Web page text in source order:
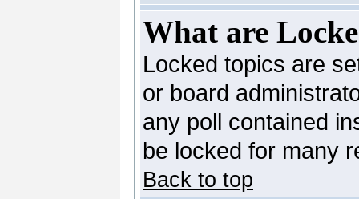
What are
Locked topics are
or board
any poll contained
be locked for many
Back to top